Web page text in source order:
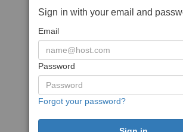
Sign in with your email and
Email
Password
Forgot your password?